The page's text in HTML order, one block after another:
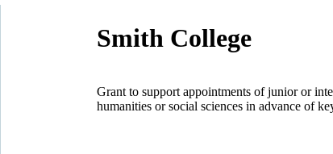
Smith College
Grant to support appointments of junior or
humanities or social sciences in advance of